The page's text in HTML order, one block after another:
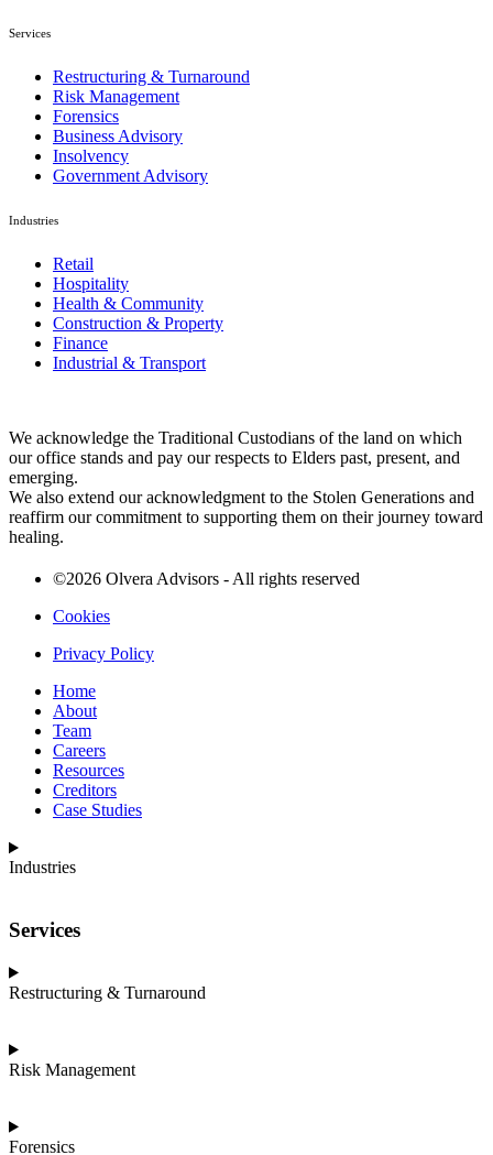
Services
Restructuring & Turnaround
Risk Management
Forensics
Business Advisory
Insolvency
Government Advisory
Industries
Retail
Hospitality
Health & Community
Construction & Property
Finance
Industrial & Transport
We acknowledge the Traditional Custodians of the land on which
our office stands and pay our respects to Elders past, present, and
emerging.
We also extend our acknowledgment to the Stolen Generations and
reaffirm our commitment to supporting them on their journey toward
healing.
©2026 Olvera Advisors - All rights reserved
Cookies
Privacy Policy
Home
About
Team
Careers
Resources
Creditors
Case Studies
Industries
Services
Restructuring & Turnaround
Risk Management
Forensics